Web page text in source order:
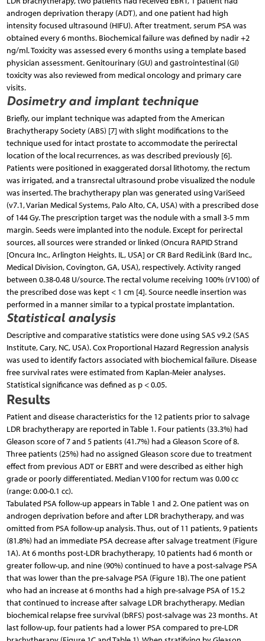
androgen deprivation therapy (ADT), and one patient had high
intensity focused ultrasound (HIFU). After treatment, serum PSA was
obtained every 6 months. Biochemical failure was defined by nadir +2
ng/ml. Toxicity was assessed every 6 months using a template based
physician assessment. Genitourinary (GU) and gastrointestinal (GI)
toxicity was also reviewed from medical oncology and primary care
visits.
Dosimetry and implant technique
Briefly, our implant technique was adapted from the American
Brachytherapy Society (ABS) [7] with slight modifications to the
technique used for intact prostate to accommodate the perirectal
location of the local recurrences, as was described previously [6].
Patients were positioned in exaggerated dorsal lithotomy, the rectum
was irrigated, and a transrectal ultrasound probe visualized the nodule
was inserted. The brachytherapy plan was generated using VariSeed
(v7.1, Varian Medical Systems, Palo Alto, CA, USA) with a prescribed dose
of 144 Gy. The prescription target was the nodule with a small 3-5 mm
margin. Seeds were implanted into the nodule. Except for perirectal
sources, all sources were stranded or linked (Oncura RAPID Strand
[Oncura Inc., Arlington Heights, IL, USA] or CR Bard RediLink (Bard Inc.,
Medical Division, Covington, GA, USA), respectively. Activity ranged
between 0.38-0.48 U/source. The rectal volume receiving 100% (rV100) of
the prescribed dose was kept < 1 cm [4]. Source needle insertion was
performed in a manner similar to a typical prostate implantation.
Statistical analysis
Descriptive and comparative statistics were done using SAS v9.2 (SAS
Institute, Cary, NC, USA). Cox Proportional Hazard Regression analysis
was used to identify factors associated with biochemical failure. Disease
free survival rates were estimated from Kaplan-Meier analyses.
Statistical significance was defined as p < 0.05.
Results
Patient and disease characteristics for the 12 patients prior to salvage
LDR brachytherapy are reported in Table 1. Four patients (33.3%) had
Gleason score of 7 and 5 patients (41.7%) had a Gleason Score of 8.
Three patients (25%) had no assigned Gleason score due to treatment
effect from previous ADT or EBRT and were described as either high
grade or poorly differentiated. Median V100 for rectum was 0.00 cc
(range: 0.00-0.1 cc).
Tabulated PSA follow-up appears in Table 1 and 2. One patient was on
androgen deprivation before and after LDR brachytherapy, and was
omitted from PSA follow-up analysis. Thus, out of 11 patients, 9 patients
(81.8%) had an immediate PSA decrease after salvage treatment (Figure
1A). At 6 months post-LDR brachytherapy, 10 patients had 6 month or
greater follow-up, and nine (90%) continued to have a post-salvage PSA
that was lower than the pre-salvage PSA (Figure 1B). The one patient
who had an increase at 6 months had a high pre-salvage PSA of 15.2
that continued to increase after salvage LDR brachytherapy. Median
biochemical relapse free survival (bRFS) post-salvage was 23 months. At
last follow-up, four patients had a lower PSA compared to pre-LDR